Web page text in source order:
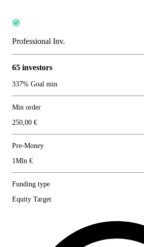
Professional Inv.
65 investors
337% Goal min
Min order
250,00 €
Pre-Money
1Mln €
Funding type
Equity Target